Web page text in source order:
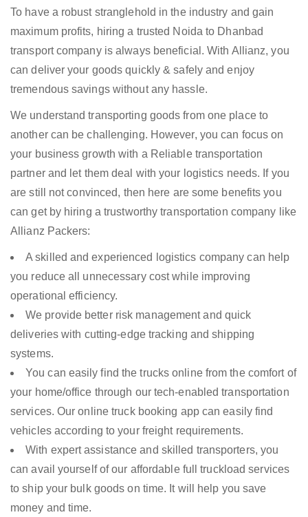
To have a robust stranglehold in the industry and gain
maximum profits, hiring a trusted Noida to Dhanbad
transport company is always beneficial. With Allianz, you
can deliver your goods quickly & safely and enjoy
tremendous savings without any hassle.
We understand transporting goods from one place to
another can be challenging. However, you can focus on
your business growth with a Reliable transportation
partner and let them deal with your logistics needs. If you
are still not convinced, then here are some benefits you
can get by hiring a trustworthy transportation company like
Allianz Packers:
A skilled and experienced logistics company can help
you reduce all unnecessary cost while improving
operational efficiency.
We provide better risk management and quick
deliveries with cutting-edge tracking and shipping
systems.
You can easily find the trucks online from the comfort of
your home/office through our tech-enabled transportation
services. Our online truck booking app can easily find
vehicles according to your freight requirements.
With expert assistance and skilled transporters, you
can avail yourself of our affordable full truckload services
to ship your bulk goods on time. It will help you save
money and time.